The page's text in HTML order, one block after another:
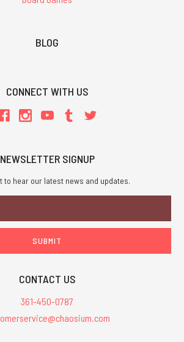
BLOG
CONNECT WITH US
NEWSLETTER SIGNUP
to hear our latest news and updates.
CONTACT US
361-450-0787